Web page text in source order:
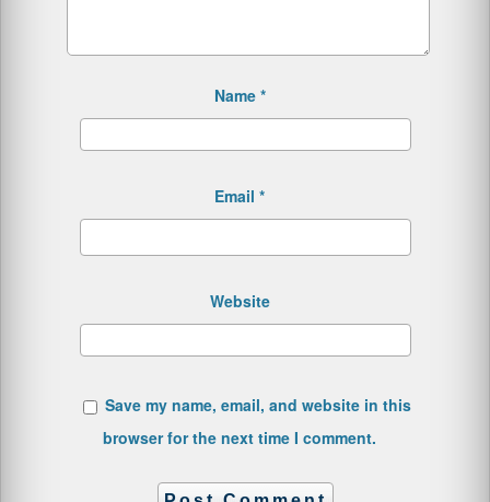
Name *
Email *
Website
Save my name, email, and website in this
browser for the next time I comment.